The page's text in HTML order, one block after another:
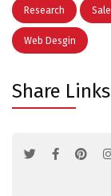
Research Sale
Web Desgin
Share Links